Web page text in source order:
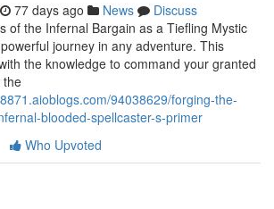
77 days ago News
Discuss
of the Infernal Bargain as a Tiefling Mystic
journey in any adventure. This
the knowledge to command your granted
the
94038629/forging-the-
blooded-spellcaster-s-primer
Who Upvoted